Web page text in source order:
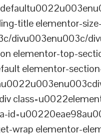
title elementor-
divu003enu003c/
elementor-top-
elementor-
wrap elementor-